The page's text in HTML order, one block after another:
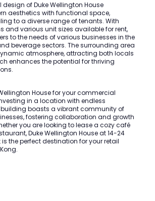
of Duke Wellington House
aesthetics with functional space,
to a diverse range of tenants. With
and various unit sizes available for rent,
to the needs of various businesses in the
beverage sectors. The surrounding area
atmosphere, attracting both locals
enhances the potential for thriving
House for your commercial
in a location with endless
building boasts a vibrant community of
fostering collaboration and growth
you are looking to lease a cozy café
Duke Wellington House at 14-24
is the perfect destination for your retail